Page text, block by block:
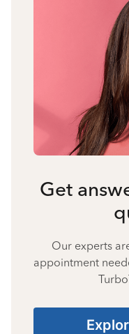
Get
Our experts
appointment